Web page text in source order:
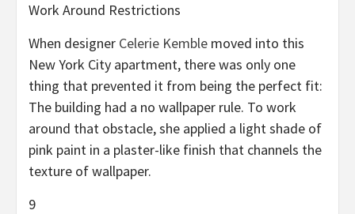
Work Around Restrictions
When designer Celerie Kemble moved into this
New York City apartment, there was only one
thing that prevented it from being the perfect fit:
The building had a no wallpaper rule. To work
around that obstacle, she applied a light shade of
pink paint in a plaster-like finish that channels the
texture of wallpaper.
9